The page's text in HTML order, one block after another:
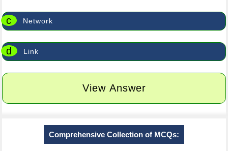
c Network
d Link
View Answer
Comprehensive Collection of MCQs: